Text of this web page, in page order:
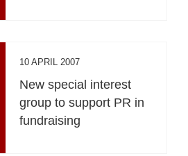
10 APRIL 2007
New special interest
group to support PR in
fundraising